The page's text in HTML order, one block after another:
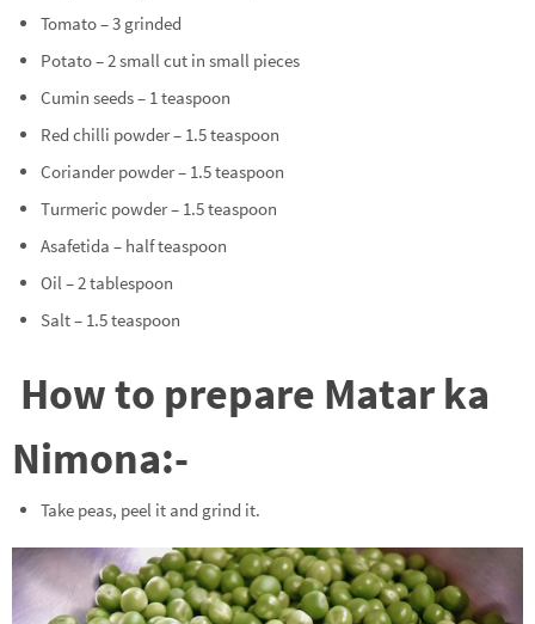
Tomato – 3 grinded
Potato – 2 small cut in small pieces
Cumin seeds – 1 teaspoon
Red chilli powder – 1.5 teaspoon
Coriander powder – 1.5 teaspoon
Turmeric powder – 1.5 teaspoon
Asafetida – half teaspoon
Oil – 2 tablespoon
Salt – 1.5 teaspoon
How to prepare Matar ka
Nimona:-
Take peas, peel it and grind it.